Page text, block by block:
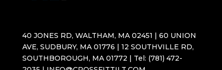
40 JONES RD, WALTHAM, MA 02451 | 60 UNION
AVE, SUDBURY, MA 01776 | 12 SOUTHVILLE RD,
SOUTHBOROUGH, MA 01772 | Tel: (781) 472-